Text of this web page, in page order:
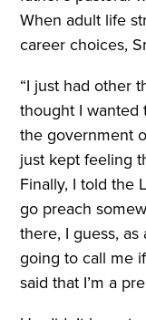
When adult life
career choices,
“I just had other
thought I wanted
the government
just kept feeling
Finally, I told the
go preach
there, I guess, as
going to call me
said that I’m a